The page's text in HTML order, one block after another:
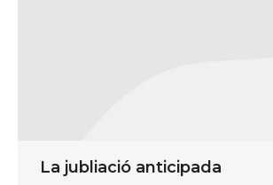
La jubliació anticipada